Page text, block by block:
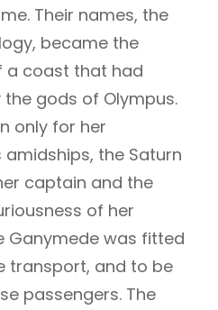
Their names, the
became the
a coast that had
gods of Olympus.
only for her
the Saturn
captain and the
of her
Ganymede was fitted
transport, and to be
passengers. The